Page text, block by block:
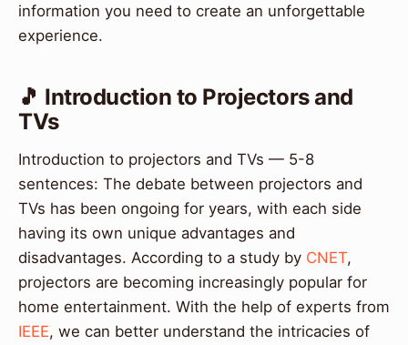
information you need to create an unforgettable
experience.
🎵 Introduction to Projectors and
TVs
Introduction to projectors and TVs — 5-8
sentences: The debate between projectors and
TVs has been ongoing for years, with each side
having its own unique advantages and
disadvantages. According to a study by CNET,
projectors are becoming increasingly popular for
home entertainment. With the help of experts from
IEEE, we can better understand the intricacies of